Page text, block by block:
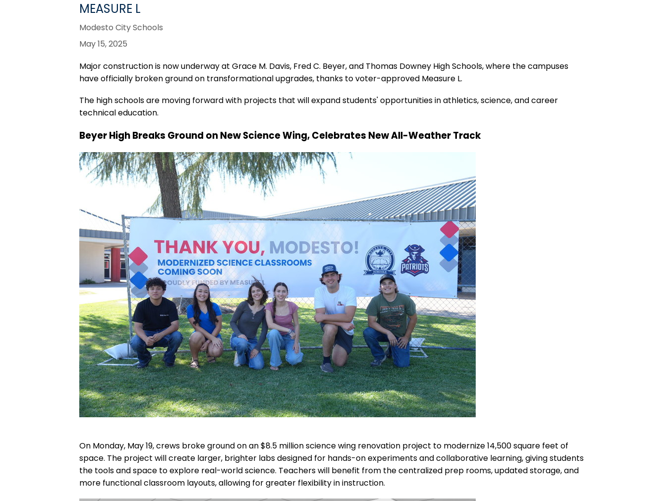
MEASURE L
Modesto City Schools
May 15, 2025
Major construction is now underway at Grace M. Davis, Fred C. Beyer, and Thomas Downey High Schools, where the campuses
have officially broken ground on transformational upgrades, thanks to voter-approved Measure L.
The high schools are moving forward with projects that will expand students' opportunities in athletics, science, and career
technical education.
Beyer High Breaks Ground on New Science Wing, Celebrates New All-Weather Track
On Monday, May 19, crews broke ground on an $8.5 million science wing renovation project to modernize 14,500 square feet of
space. The project will create larger, brighter labs designed for hands-on experiments and collaborative learning, giving students
the tools and space to explore real-world science. Teachers will benefit from the centralized prep rooms, updated storage, and
more functional classroom layouts, allowing for greater flexibility in instruction.